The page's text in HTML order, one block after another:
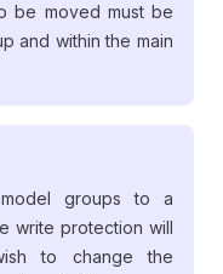
be moved must be
and within the main
groups to a
write protection will
to change the